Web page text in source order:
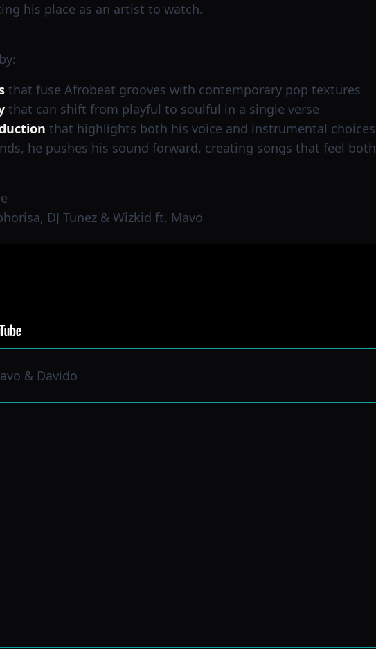
his place as an artist to watch.
that fuse Afrobeat grooves with contemporary pop textures
that can shift from playful to soulful in a single verse
that highlights both his voice and instrumental choices
he pushes his sound forward, creating songs that feel both
DJ Tunez & Wizkid ft. Mavo
& Davido